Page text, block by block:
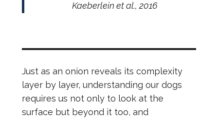
Kaeberlein et al., 2016
Just as an onion reveals its complexity
layer by layer, understanding our dogs
requires us not only to look at the
surface but beyond it too, and